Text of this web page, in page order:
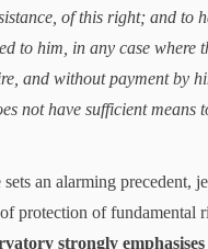
of this right; and to
to him, in any case where
and without payment by
not have sufficient means
an alarming precedent,
protection of fundamental
strongly